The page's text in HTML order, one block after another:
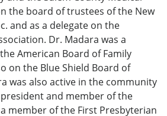
the board of trustees of the New
and as a delegate on the
Dr. Madara was a
American Board of Family
on the Blue Shield Board of
was also active in the community
and member of the
member of the First Presbyterian